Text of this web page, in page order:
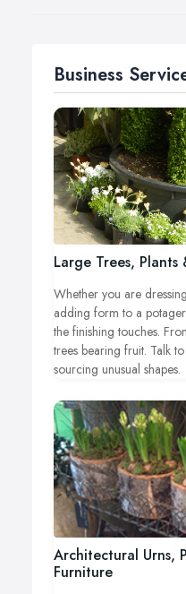
Business
Large Trees, Plants
Whether you are
adding form to a
the finishing touches.
trees bearing fruit. Talk
sourcing unusual shapes.
Architectural Urns,
Furniture